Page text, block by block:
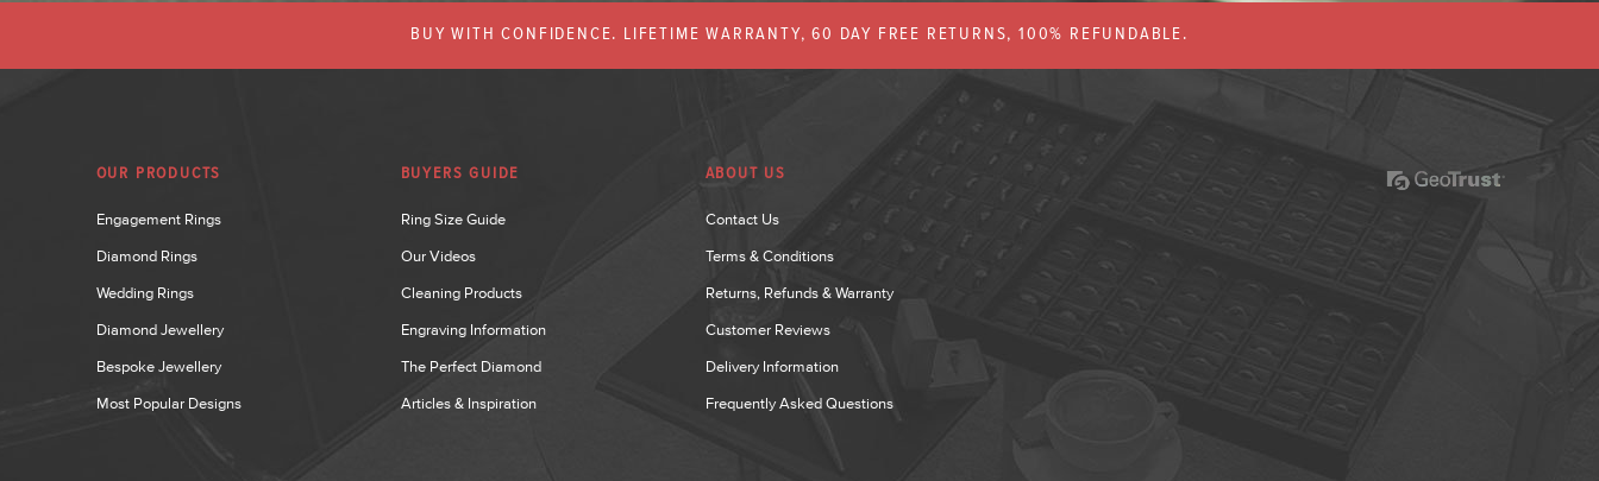
BUY WITH CONFIDENCE. LIFETIME WARRANTY, 60 DAY FREE RETURNS, 100% REFUNDABLE.
OUR PRODUCTS
Engagement Rings
Diamond Rings
Wedding Rings
Diamond Jewellery
Bespoke Jewellery
Most Popular Designs
BUYERS GUIDE
Ring Size Guide
Our Videos
Cleaning Products
Engraving Information
The Perfect Diamond
Articles & Inspiration
ABOUT US
Contact Us
Terms & Conditions
Returns, Refunds & Warranty
Customer Reviews
Delivery Information
Frequently Asked Questions